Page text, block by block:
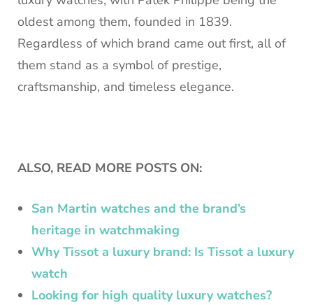
oldest among them, founded in 1839.
Regardless of which brand came out first, all of
them stand as a symbol of prestige,
craftsmanship, and timeless elegance.
ALSO, READ MORE POSTS ON:
San Martin watches and the brand’s
heritage in watchmaking
Why Tissot a luxury brand: Is Tissot a luxury
watch
Looking for high quality luxury watches?